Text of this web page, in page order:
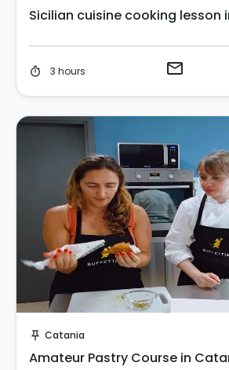
Sicilian cuisine cooking lesson
timer 3 hours email
push_pin Catania
Amateur Pastry Course in